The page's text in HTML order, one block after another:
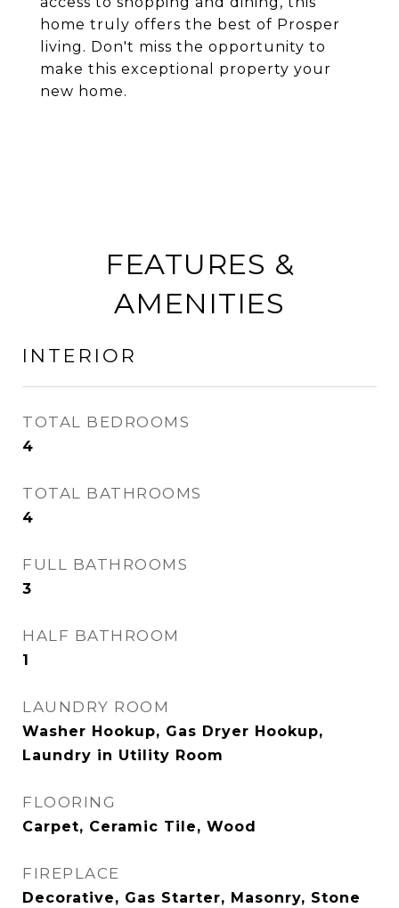
home truly offers the best of Prosper
living. Don't miss the opportunity to
make this exceptional property your
new home.
FEATURES &
AMENITIES
INTERIOR
TOTAL BEDROOMS
4
TOTAL BATHROOMS
4
FULL BATHROOMS
3
HALF BATHROOM
1
LAUNDRY ROOM
Washer Hookup, Gas Dryer Hookup,
Laundry in Utility Room
FLOORING
Carpet, Ceramic Tile, Wood
FIREPLACE
Decorative, Gas Starter, Masonry, Stone